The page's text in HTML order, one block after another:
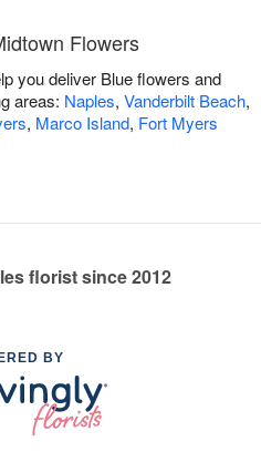
Flowers
you deliver Blue flowers and
areas: Naples, Vanderbilt Beach,
, Marco Island, Fort Myers
florist since 2012
BY